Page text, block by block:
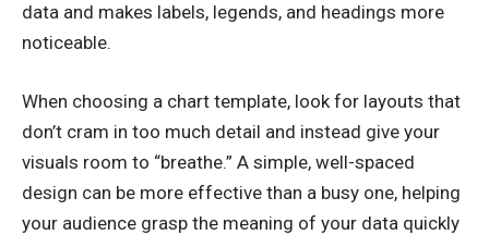
data and makes labels, legends, and headings more
noticeable.
When choosing a chart template, look for layouts that
don’t cram in too much detail and instead give your
visuals room to “breathe.” A simple, well-spaced
design can be more effective than a busy one, helping
your audience grasp the meaning of your data quickly